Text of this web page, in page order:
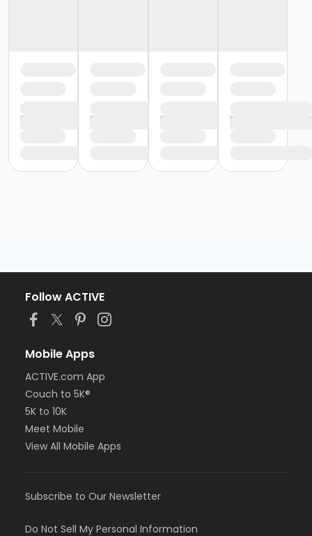
Follow ACTIVE
Mobile Apps
ACTIVE.com App
Couch to 5K®
5K to 10K
Meet Mobile
View All Mobile Apps
Subscribe to Our Newsletter
Do Not Sell My Personal Information